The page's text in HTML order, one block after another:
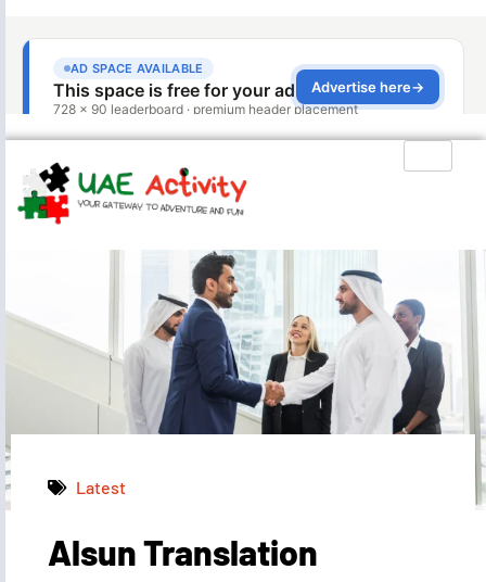
Muhammad Shahbaz February 26, 2025
Latest
Alsun Translation